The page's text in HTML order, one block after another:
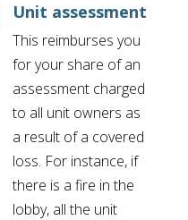
Unit assessment
This reimburses you
for your share of an
assessment charged
to all unit owners as
a result of a covered
loss. For instance, if
there is a fire in the
lobby, all the unit